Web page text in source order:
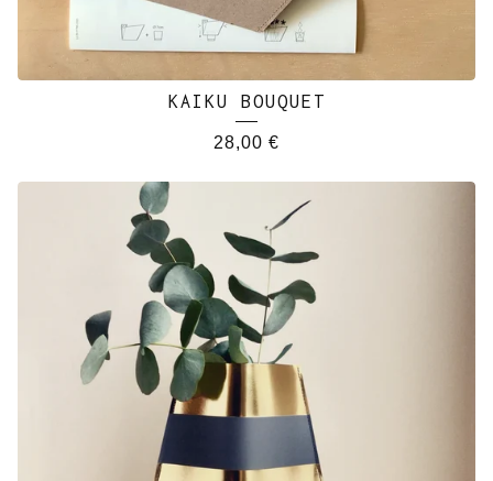
KAIKU BOUQUET
28,00 €